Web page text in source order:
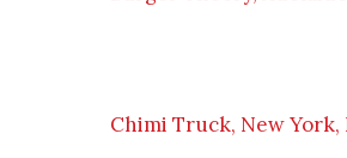
Chimi Truck, New York,